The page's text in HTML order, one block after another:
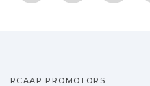
RCAAP PROMOTORS